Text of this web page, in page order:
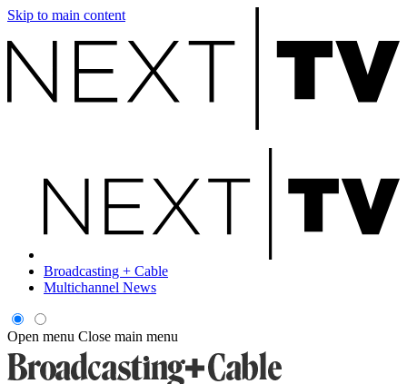
Skip to main content
Broadcasting + Cable
Multichannel News
Open menu Close main menu